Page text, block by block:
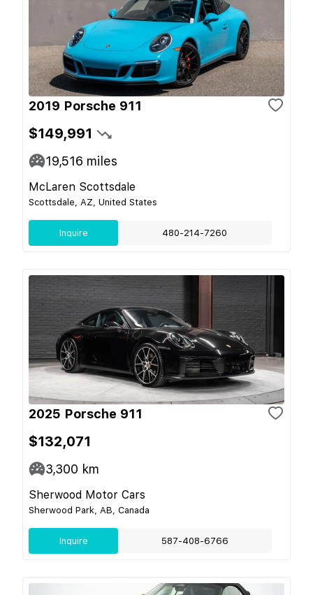
2019 Porsche 911
$149,991
19,516 miles
McLaren Scottsdale
Scottsdale, AZ, United States
Inquire 480-214-7260
2025 Porsche 911
$132,071
3,300 km
Sherwood Motor Cars
Sherwood Park, AB, Canada
Inquire 587-408-6766